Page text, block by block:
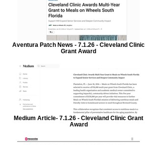
Aventura Patch News - 7.1.26 - Cleveland Clinic
Grant Award
Medium Article- 7.1.26 - Cleveland Clinic Grant
Award